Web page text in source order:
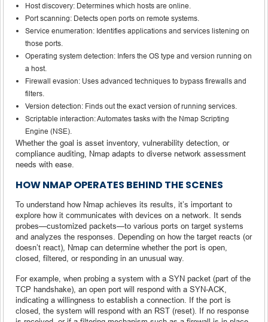
Host discovery: Determines which hosts are online.
Port scanning: Detects open ports on remote systems.
Service enumeration: Identifies applications and services listening on
those ports.
Operating system detection: Infers the OS type and version running on
a host.
Firewall evasion: Uses advanced techniques to bypass firewalls and
filters.
Version detection: Finds out the exact version of running services.
Scriptable interaction: Automates tasks with the Nmap Scripting
Engine (NSE).
Whether the goal is asset inventory, vulnerability detection, or
compliance auditing, Nmap adapts to diverse network assessment
needs with ease.
HOW NMAP OPERATES BEHIND THE SCENES
To understand how Nmap achieves its results, it’s important to
explore how it communicates with devices on a network. It sends
probes—customized packets—to various ports on target systems
and analyzes the responses. Depending on how the target reacts (or
doesn’t react), Nmap can determine whether the port is open,
closed, filtered, or responding in an unusual way.
For example, when probing a system with a SYN packet (part of the
TCP handshake), an open port will respond with a SYN-ACK,
indicating a willingness to establish a connection. If the port is
closed, the system will respond with an RST (reset). If no response